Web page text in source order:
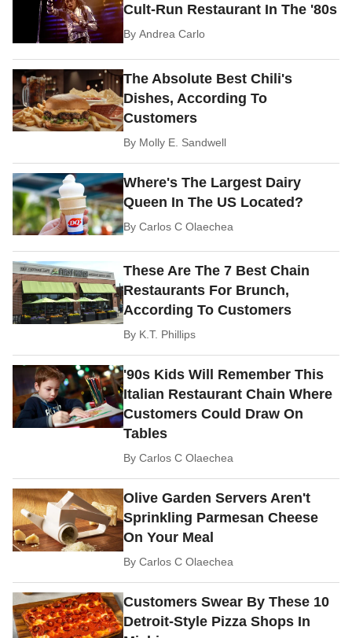
Cult-Run Restaurant In The '80s
ByAndrea Carlo
The Absolute Best Chili's
Dishes, According To
Customers
By Molly E. Sandwell
Where's The Largest Dairy
Queen In The US Located?
ByCarlos C Olaechea
These Are The 7 Best Chain
Restaurants For Brunch,
According To Customers
By K.T. Phillips
'90s Kids Will Remember This
Italian Restaurant Chain Where
Customers Could Draw On
Tables
ByCarlos C Olaechea
Olive Garden Servers Aren't
Sprinkling Parmesan Cheese
On Your Meal
ByCarlos C Olaechea
Customers Swear By These 10
Detroit-Style Pizza Shops In